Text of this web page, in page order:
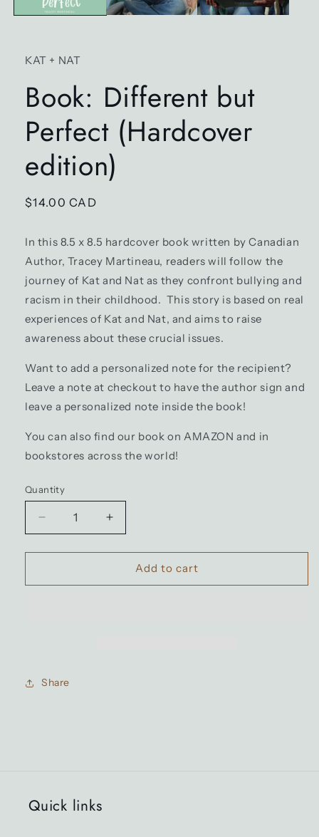
KAT + NAT
Book: Different but
Perfect (Hardcover
edition)
Regular
$14.00 CAD
In this 8.5 x 8.5 hardcover book written by Canadian
Author, Tracey Martineau, readers will follow the
journey of Kat and Nat as they confront bullying and
racism in their childhood. This story is based on real
experiences of Kat and Nat, and aims to raise
awareness about these crucial issues.
Want to add a personalized note for the recipient?
Leave a note at checkout to have the author sign and
leave a personalized note inside the book!
You can also find our book on AMAZON and in
bookstores across the world!
Quantity
Decrease
quantity
for
Different
Increase
quantity
for
Book:
Different
Add to cart
Share
Quick links